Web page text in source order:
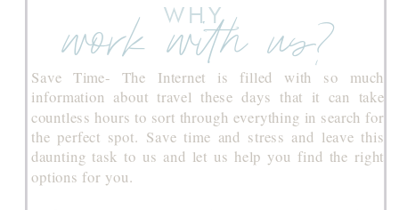
Save Time- The Internet is filled with so much
information about travel these days that it can take
countless hours to sort through everything in search for
the perfect spot. Save time and stress and leave this
daunting task to us and let us help you find the right
options for you.
work with us?
WHY